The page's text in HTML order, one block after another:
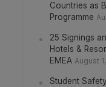
Countries as
Programme
25 Signings
Hotels &
EMEA August
Student